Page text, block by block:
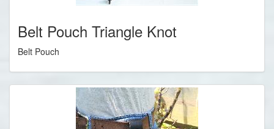
Belt Pouch Triangle Knot
Belt Pouch